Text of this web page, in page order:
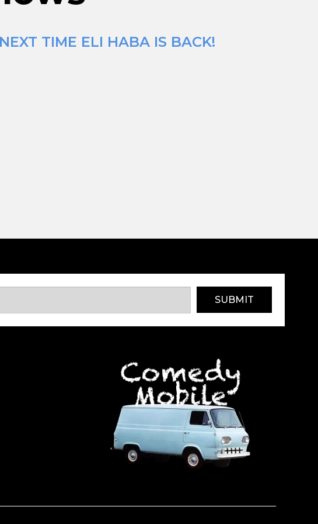
TIME ELI HABA IS BACK!
SUBMIT